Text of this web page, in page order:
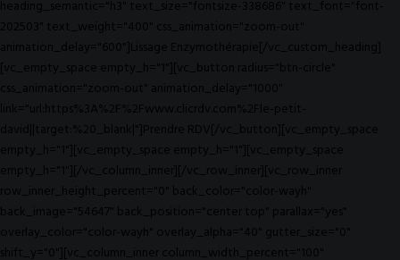
heading_semantic="h3" text_size="fontsize-338686" text_font="font-
202503" text_weight="400" css_animation="zoom-out"
animation_delay="600"]Lissage Enzymothérapie[/vc_custom_heading]
[vc_empty_space empty_h="1"][vc_button radius="btn-circle"
css_animation="zoom-out" animation_delay="1000"
link="url:https%3A%2F%2Fwww.clicrdv.com%2Fle-petit-
david||target:%20_blank|"]Prendre RDV[/vc_button][vc_empty_space
empty_h="1"][vc_empty_space empty_h="1"][vc_empty_space
empty_h="1"][/vc_column_inner][/vc_row_inner][vc_row_inner
row_inner_height_percent="0" back_color="color-wayh"
back_image="54647" back_position="center top" parallax="yes"
overlay_color="color-wayh" overlay_alpha="40" gutter_size="0"
shift_y="0"][vc_column_inner column_width_percent="100"